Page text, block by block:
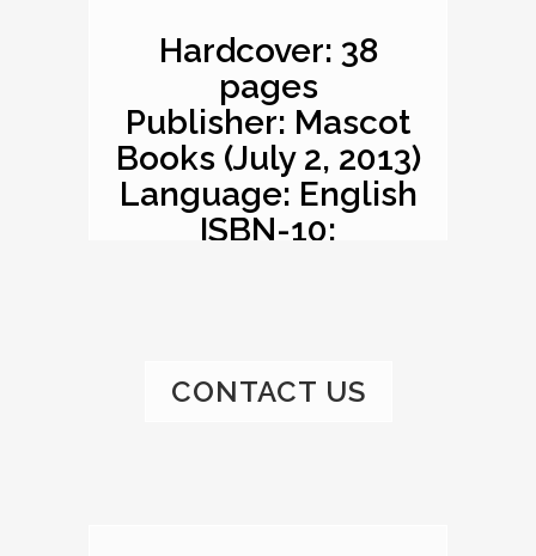
Hardcover: 38
pages
Publisher: Mascot
Books (July 2, 2013)
Language: English
ISBN-10:
Product
Dimensions: 10.1 x
CONTACT US